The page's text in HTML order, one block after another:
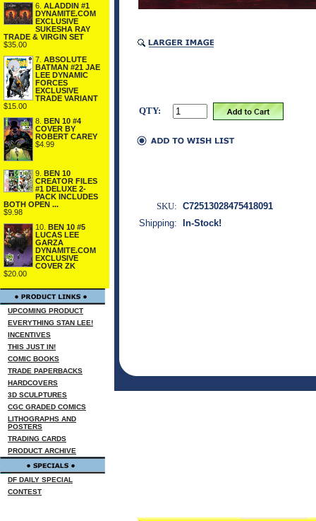
6. ALADDIN #1
DYNAMITE.COM
EXCLUSIVE
SUKESHA RAY
TRADE & VIRGIN SET
$35.00
7. ABSOLUTE
BATMAN #21 JAE
LEE DYNAMIC
FORCES
EXCLUSIVE
TRADE VARIANT
$15.00
8. BEN 10 #4
COVER BY
ROBERT CAREY
$4.99
9. BEN 10
CREATOR FILES
#1 DELUXE 2-
PACK INCLUDES
BOTH OPEN ...
$9.98
10. BEN 10 #5
LUCAS LEE
GARZA
DYNAMITE.COM
EXCLUSIVE
COVER ZK
$20.00
UPCOMING PRODUCT
EVERYTHING STAN LEE!
INCENTIVES
THIS JUST IN!
COMIC BOOKS
TRADE PAPERBACKS
HARDCOVERS
3D SCULPTURES
CGC GRADED COMICS
LITHOGRAPHS AND
POSTERS
TRADING CARDS
PRODUCT ARCHIVE
DF DAILY SPECIAL
CONTEST
QTY:
SKU: C72513028475418091
Shipping:
In-Stock!